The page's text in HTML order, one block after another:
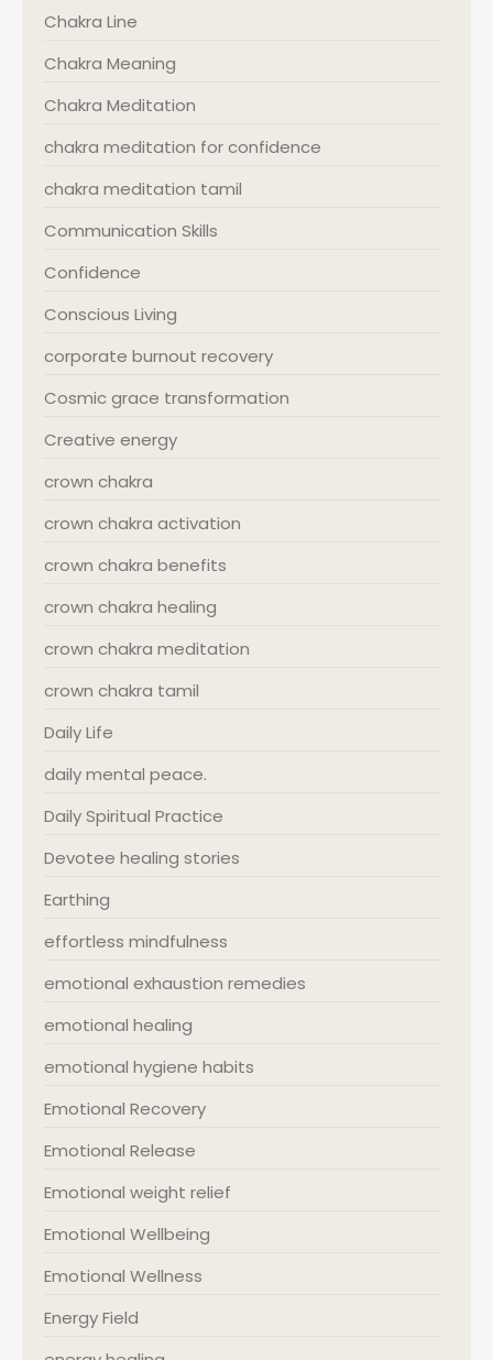
Chakra Line
Chakra Meaning
Chakra Meditation
chakra meditation for confidence
chakra meditation tamil
Communication Skills
Confidence
Conscious Living
corporate burnout recovery
Cosmic grace transformation
Creative energy
crown chakra
crown chakra activation
crown chakra benefits
crown chakra healing
crown chakra meditation
crown chakra tamil
Daily Life
daily mental peace.
Daily Spiritual Practice
Devotee healing stories
Earthing
effortless mindfulness
emotional exhaustion remedies
emotional healing
emotional hygiene habits
Emotional Recovery
Emotional Release
Emotional weight relief
Emotional Wellbeing
Emotional Wellness
Energy Field